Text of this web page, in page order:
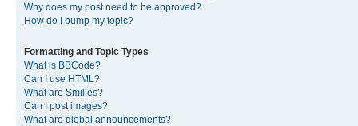
Why does my post need to be approved?
How do I bump my topic?
Formatting and Topic Types
What is BBCode?
Can I use HTML?
What are Smilies?
Can I post images?
What are global announcements?